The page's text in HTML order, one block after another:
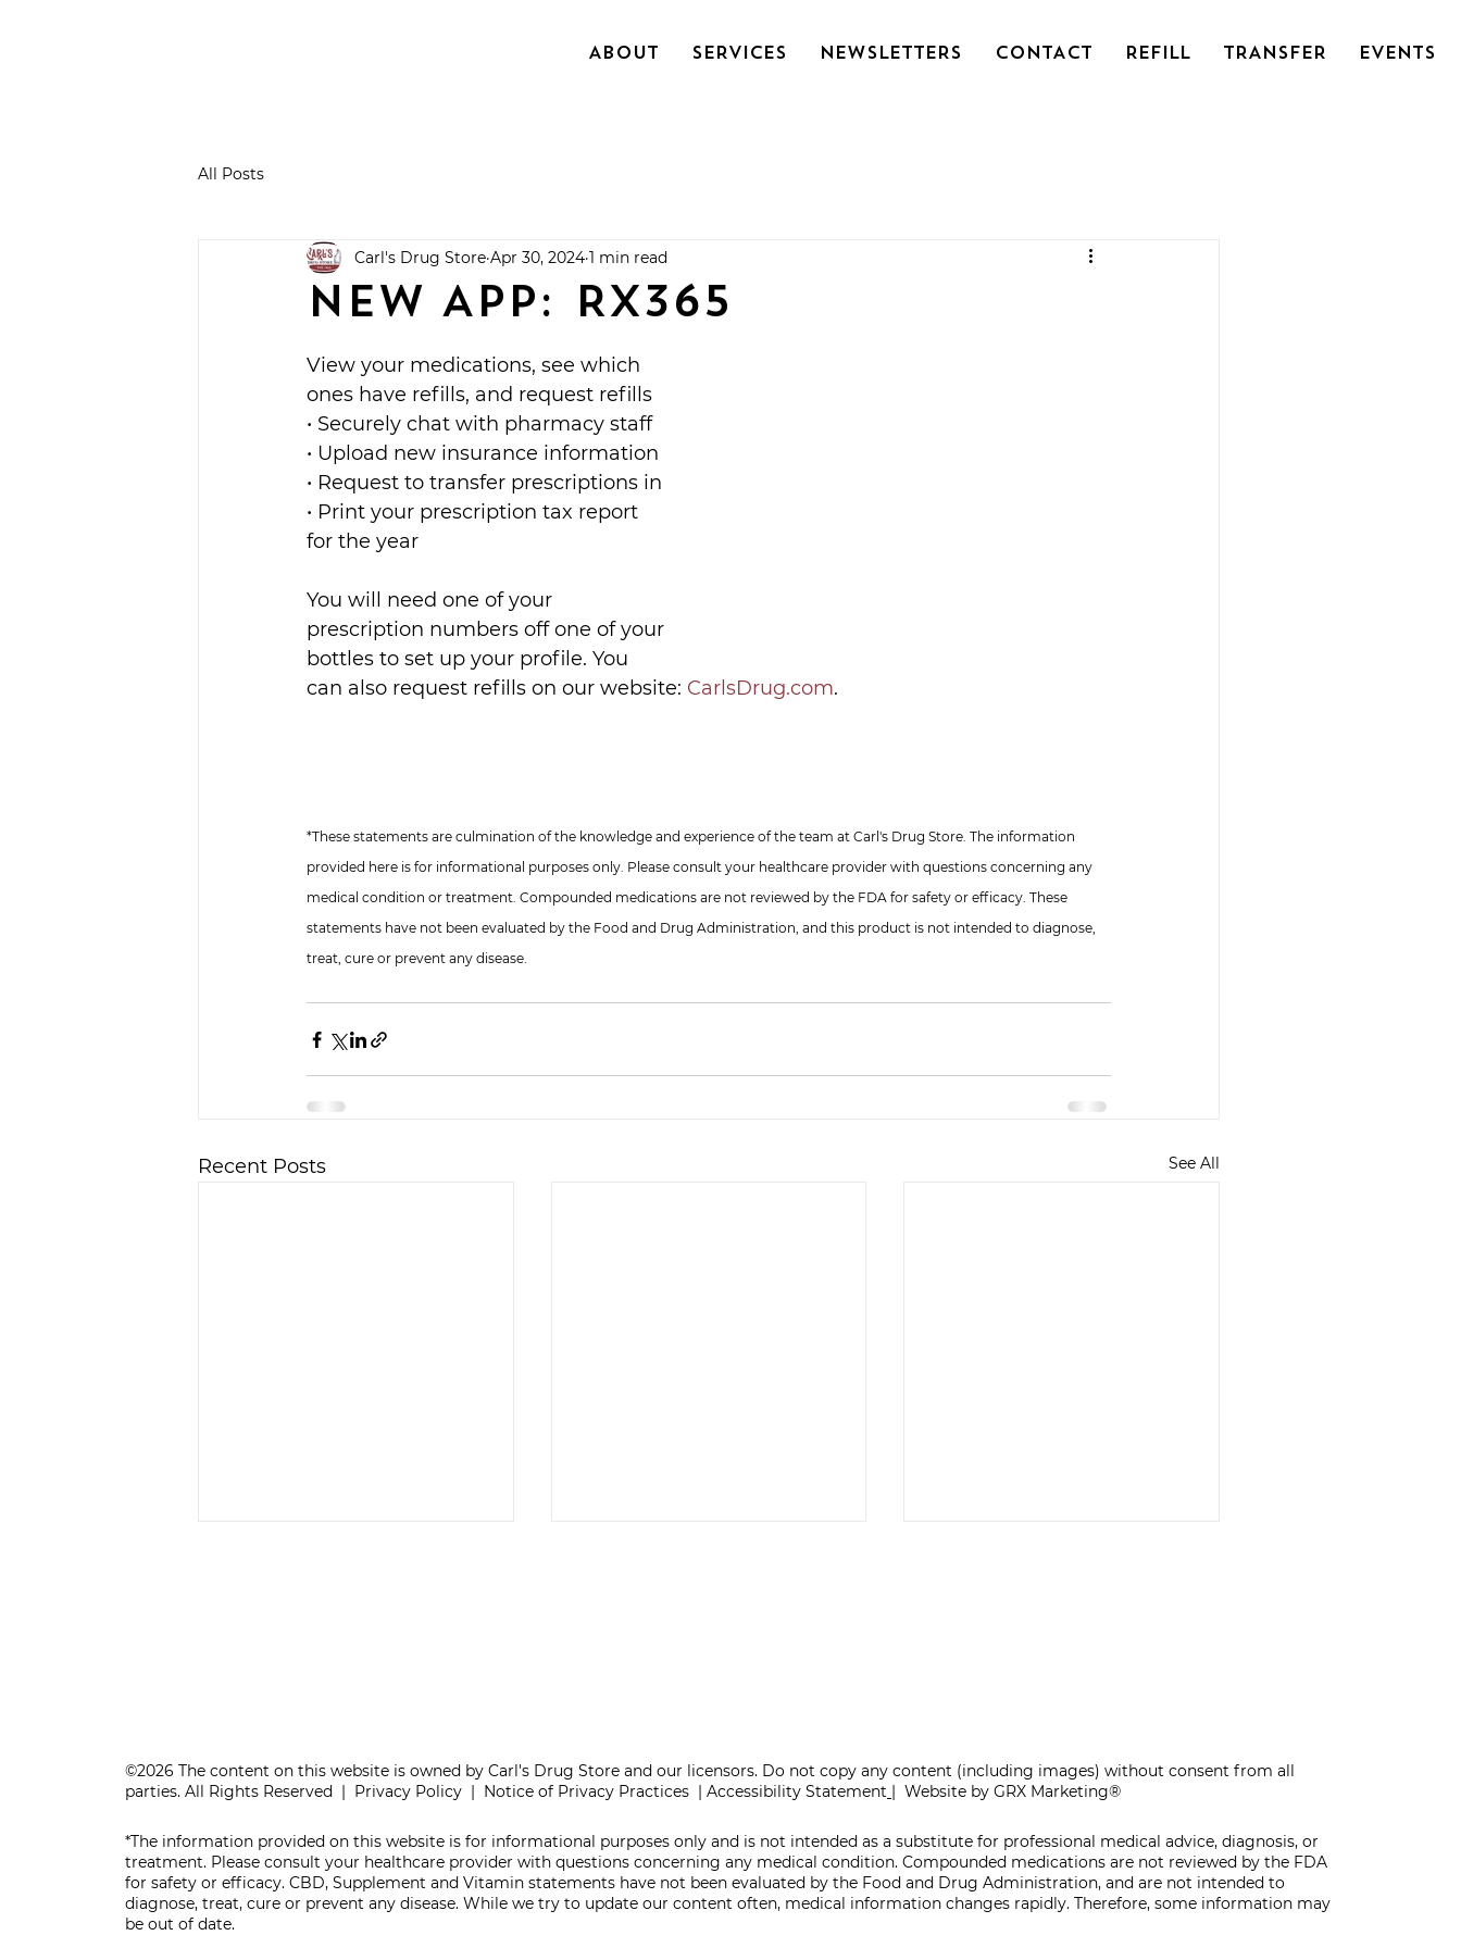
About SERVICES NEWSLETTERS CONTACT REFILL TRANSFER EVENTS
All Posts
NEW APP: RX365
Carl's Drug Store Apr 30, 2024 1 min read
View your medications, see which
ones have refills, and request refills
• Securely chat with pharmacy staff
• Upload new insurance information
• Request to transfer prescriptions in
• Print your prescription tax report
for the year
You will need one of your
prescription numbers off one of your
bottles to set up your profile. You
can also request refills on our website: CarlsDrug.com.
*These statements are culmination of the knowledge and experience of the team at Carl's Drug Store. The information
provided here is for informational purposes only. Please consult your healthcare provider with questions concerning any
medical condition or treatment. Compounded medications are not reviewed by the FDA for safety or efficacy. These
statements have not been evaluated by the Food and Drug Administration, and this product is not intended to diagnose,
treat, cure or prevent any disease.
Recent Posts See All
©2026 The content on this website is owned by Carl's Drug Store and our licensors. Do not copy any content (including images) without consent from all
parties. All Rights Reserved |
Privacy Policy| Notice of Privacy Practices| Accessibility Statement Website by GRX Marketing®
*The information provided on this website is for informational purposes only and is not intended as a substitute for professional medical advice, diagnosis, or
treatment. Please consult your healthcare provider with questions concerning any medical condition. Compounded medications are not reviewed by the FDA
for safety or efficacy. CBD, Supplement and Vitamin statements have not been evaluated by the Food and Drug Administration, and are not intended to
diagnose, treat, cure or prevent any disease. While we try to update our content often, medical information changes rapidly. Therefore, some information may
be out of date.